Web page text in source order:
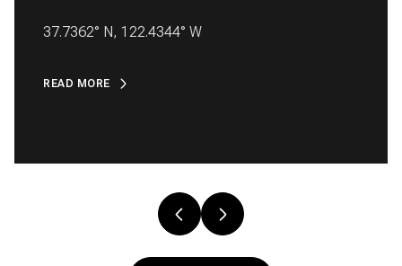
37.7362° N, 122.4344° W
READ MORE